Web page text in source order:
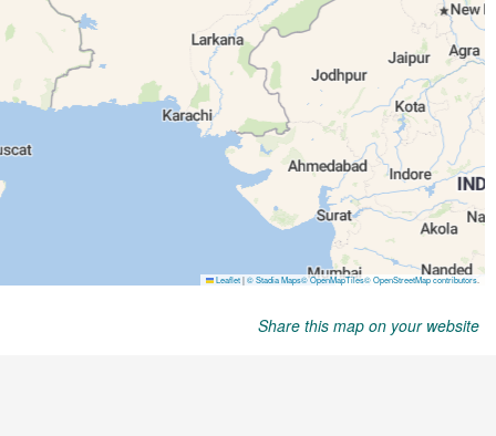
Share this map on your website